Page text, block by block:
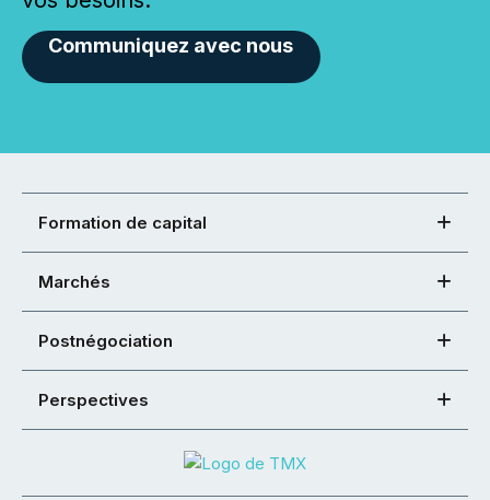
Communiquez avec nous
Formation de capital
Marchés
Postnégociation
Perspectives